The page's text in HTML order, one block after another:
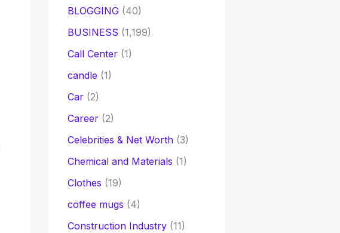
BLOGGING(40)
BUSINESS (1,199)
Call Center(1)
candle (1)
Car(2)
Career(2)
Celebrities & Net Worth(3)
Chemical and Materials (1)
Clothes (19)
coffee mugs (4)
Construction Industry(11)